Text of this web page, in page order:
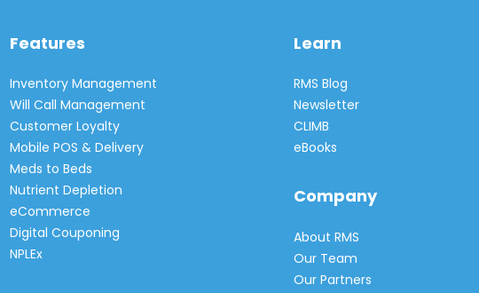
Features
Inventory Management
Will Call Management
Customer Loyalty
Mobile POS & Delivery
Meds to Beds
Nutrient Depletion
eCommerce
Digital Couponing
NPLEx
Learn
RMS Blog
Newsletter
CLIMB
eBooks
Company
About RMS
Our Team
Our Partners